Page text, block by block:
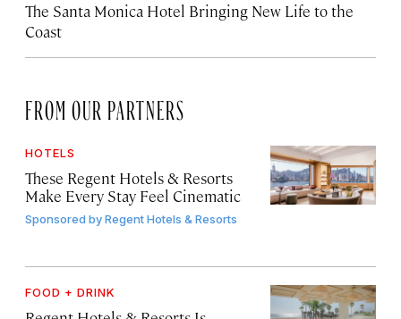
The Santa Monica Hotel Bringing New Life to the
Coast
FROM OUR PARTNERS
HOTELS
These Regent Hotels & Resorts
Make Every Stay Feel Cinematic
Sponsored byRegent Hotels & Resorts
FOOD + DRINK